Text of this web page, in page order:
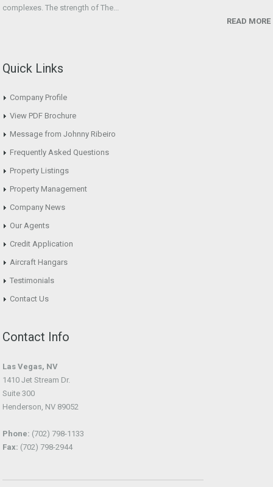
complexes. The strength of The...
READ MORE
Quick Links
Company Profile
View PDF Brochure
Message from Johnny Ribeiro
Frequently Asked Questions
Property Listings
Property Management
Company News
Our Agents
Credit Application
Aircraft Hangars
Testimonials
Contact Us
Contact Info
Las Vegas, NV
1410 Jet Stream Dr.
Suite 300
Henderson, NV 89052
Phone: (702) 798-1133
Fax: (702) 798-2944